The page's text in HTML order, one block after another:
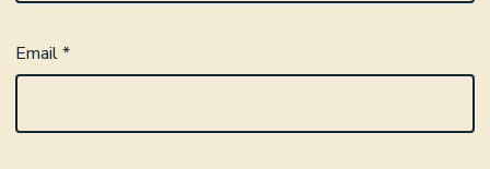
Email*